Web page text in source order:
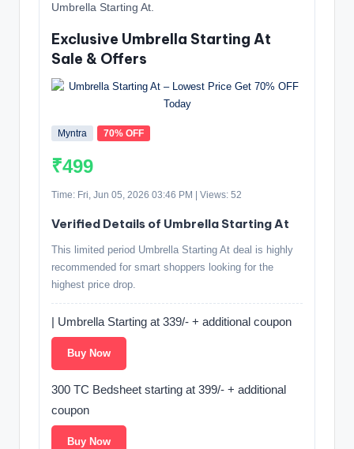
Umbrella Starting At.
Exclusive Umbrella Starting At
Sale & Offers
Myntra 70% OFF
₹499
Time: Fri, Jun 05, 2026 03:46 PM | Views: 52
Verified Details of Umbrella Starting At
This limited period Umbrella Starting At deal is highly
recommended for smart shoppers looking for the
highest price drop.
| Umbrella Starting at 339/- + additional coupon
Buy Now
300 TC Bedsheet starting at 399/- + additional
coupon
Buy Now